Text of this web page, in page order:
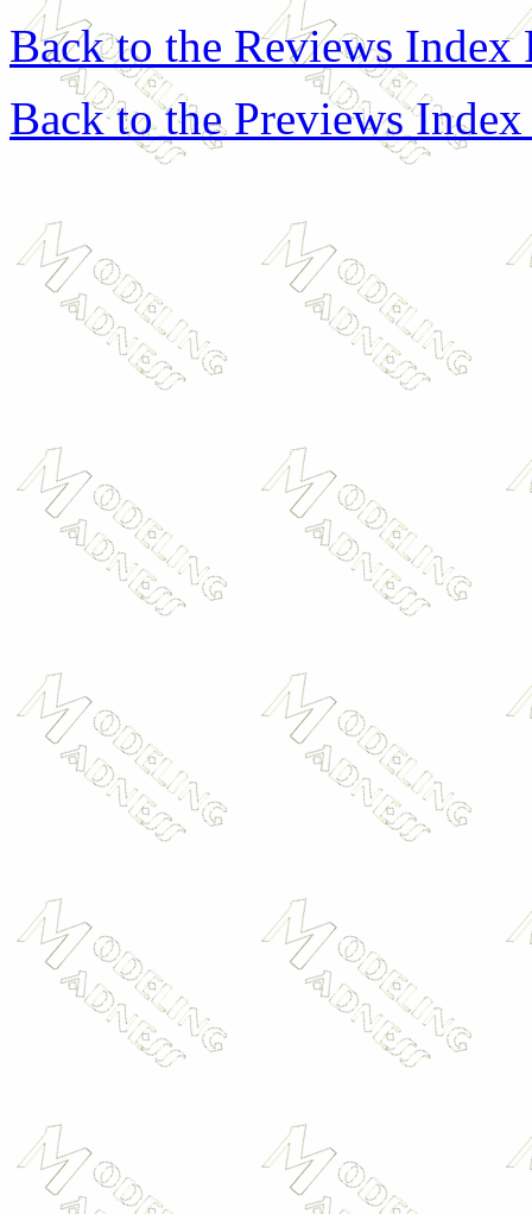
Back to the Reviews Index
Back to the Previews Index